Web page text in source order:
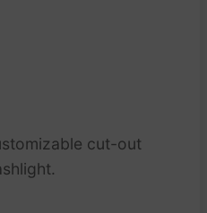
cut-out